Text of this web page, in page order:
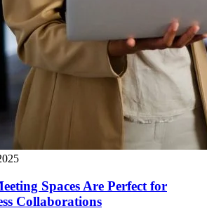
Spaces Are Perfect for
Collaborations